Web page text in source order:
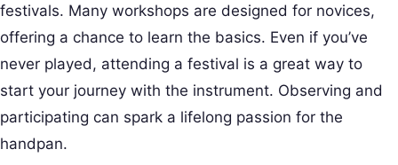
festivals. Many workshops are designed for novices,
offering a chance to learn the basics. Even if you’ve
never played, attending a festival is a great way to
start your journey with the instrument. Observing and
participating can spark a lifelong passion for the
handpan.